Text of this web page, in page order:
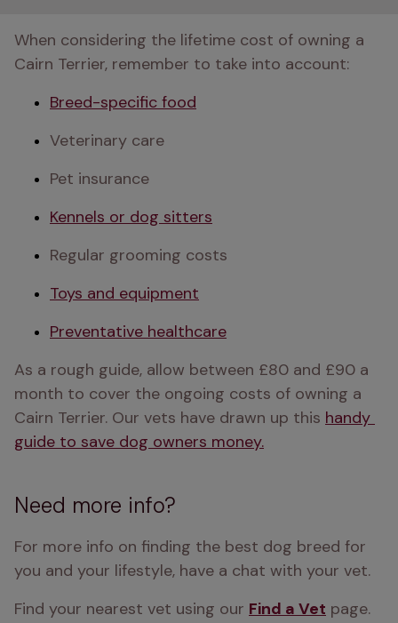
When considering the lifetime cost of owning a
Cairn Terrier, remember to take into account:
Breed-specific food
Veterinary care
Pet insurance
Kennels or dog sitters
Regular grooming costs
Toys and equipment
Preventative healthcare
As a rough guide, allow between £80 and £90 a
month to cover the ongoing costs of owning a
Cairn Terrier. Our vets have drawn up this handy
guide to save dog owners money.
Need more info?
For more info on finding the best dog breed for
you and your lifestyle, have a chat with your vet.
Find your nearest vet using our Find a Vet page.